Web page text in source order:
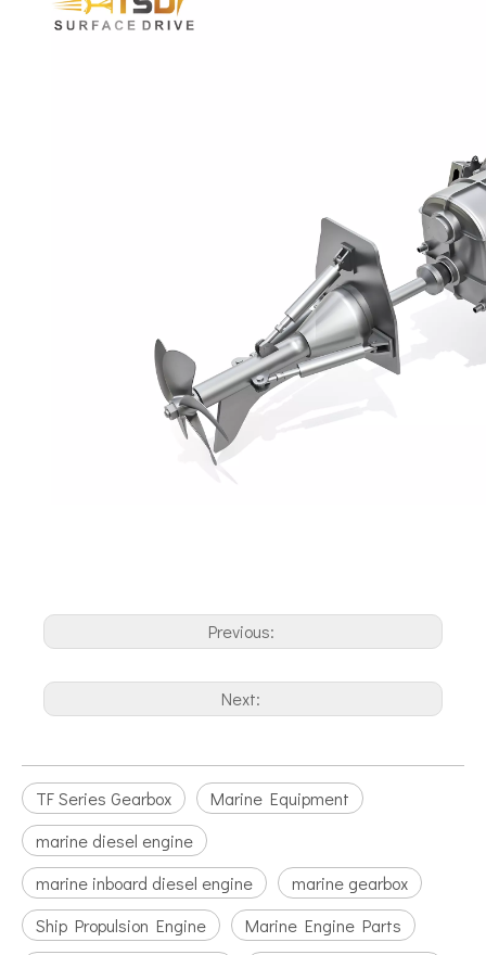
Previous:
Next:
TF Series Gearbox
Marine Equipment
marine diesel engine
marine inboard diesel engine
marine gearbox
Ship Propulsion Engine
Marine Engine Parts